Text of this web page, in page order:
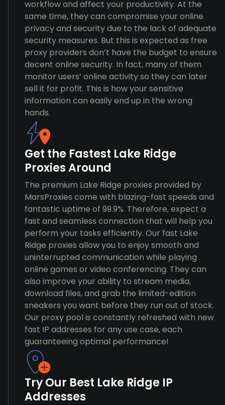
workflow and affect your productivity. At the
same time, they can compromise your online
privacy and security due to the lack of adequate
security measures. But this is expected as free
proxy providers don’t have the budget to ensure
decent online security. In fact, many of them
monitor users’ online activity so they can later
sell it for profit. This is how your sensitive
information can easily end up in the wrong
hands.
Get the Fastest Lake Ridge
Proxies Around
The premium Lake Ridge proxies provided by
MarsProxies come with blazing-fast speeds and
fantastic uptime of 99.9%. Therefore, expect a
fast and seamless connection that will help you
perform your tasks efficiently. Our fast Lake
Ridge proxies allow you to enjoy smooth and
uninterrupted communication while playing
online games or video conferencing. They can
also improve your ability to stream media,
download files, and grab the limited-edition
sneakers you want before they run out of stock.
Our proxy pool is constantly refreshed with new
fast IP addresses for any use case, each
guaranteeing optimal performance!
Try Our Best Lake Ridge IP
Addresses